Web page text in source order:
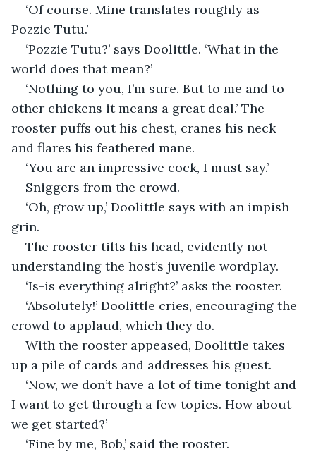
‘Of course. Mine translates roughly as
Pozzie Tutu.’
‘Pozzie Tutu?’ says Doolittle. ‘What in the
world does that mean?’
‘Nothing to you, I’m sure. But to me and to
other chickens it means a great deal.’ The
rooster puffs out his chest, cranes his neck
and flares his feathered mane.
‘You are an impressive cock, I must say.’
Sniggers from the crowd.
‘Oh, grow up,’ Doolittle says with an impish
grin.
The rooster tilts his head, evidently not
understanding the host’s juvenile wordplay.
‘Is-is everything alright?’ asks the rooster.
‘Absolutely!’ Doolittle cries, encouraging the
crowd to applaud, which they do.
With the rooster appeased, Doolittle takes
up a pile of cards and addresses his guest.
‘Now, we don’t have a lot of time tonight and
I want to get through a few topics. How about
we get started?’
‘Fine by me, Bob,’ said the rooster.